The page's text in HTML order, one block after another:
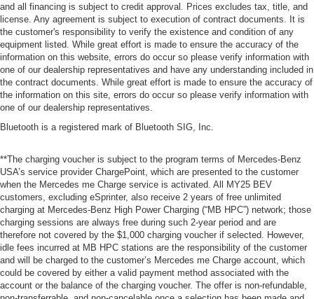
and all financing is subject to credit approval. Prices excludes tax, title, and
license. Any agreement is subject to execution of contract documents. It is
the customer's responsibility to verify the existence and condition of any
equipment listed. While great effort is made to ensure the accuracy of the
information on this website, errors do occur so please verify information with
one of our dealership representatives and have any understanding included in
the contract documents. While great effort is made to ensure the accuracy of
the information on this site, errors do occur so please verify information with
one of our dealership representatives.
Bluetooth is a registered mark of Bluetooth SIG, Inc.
**The charging voucher is subject to the program terms of Mercedes-Benz
USA’s service provider ChargePoint, which are presented to the customer
when the Mercedes me Charge service is activated. All MY25 BEV
customers, excluding eSprinter, also receive 2 years of free unlimited
charging at Mercedes-Benz High Power Charging (“MB HPC”) network; those
charging sessions are always free during such 2-year period and are
therefore not covered by the $1,000 charging voucher if selected. However,
idle fees incurred at MB HPC stations are the responsibility of the customer
and will be charged to the customer’s Mercedes me Charge account, which
could be covered by either a valid payment method associated with the
account or the balance of the charging voucher. The offer is non-refundable,